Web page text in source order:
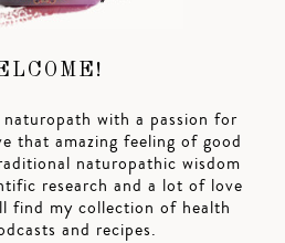
with a passion for
that amazing feeling of good
naturopathic wisdom
research and a lot of love
find my collection of health
and recipes.